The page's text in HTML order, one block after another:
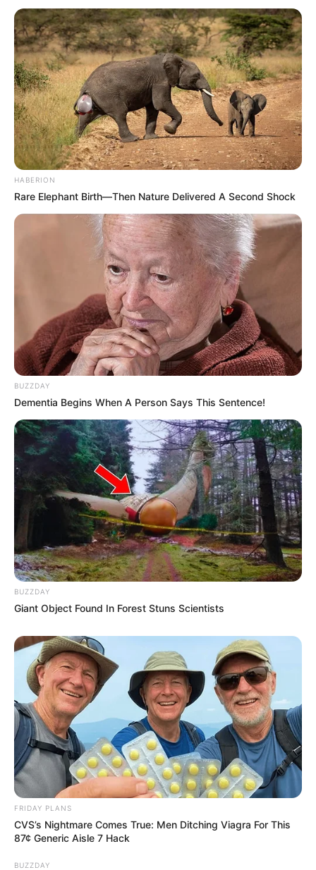
HABERION
Rare Elephant Birth—Then Nature Delivered A Second Shock
BUZZDAY
Dementia Begins When A Person Says This Sentence!
BUZZDAY
Giant Object Found In Forest Stuns Scientists
FRIDAY PLANS
CVS’s Nightmare Comes True: Men Ditching Viagra For This
87¢ Generic Aisle 7 Hack
BUZZDAY